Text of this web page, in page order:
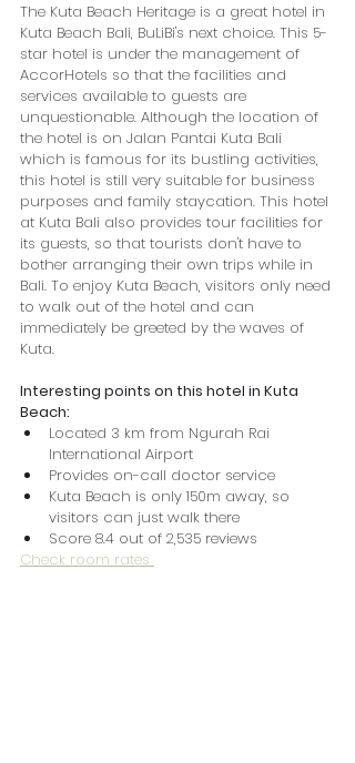
The Kuta Beach Heritage is a great hotel in
Kuta Beach Bali, BuLiBi's next choice. This 5-
star hotel is under the management of
AccorHotels so that the facilities and
services available to guests are
unquestionable. Although the location of
the hotel is on Jalan Pantai Kuta Bali
which is famous for its bustling activities,
this hotel is still very suitable for business
purposes and family staycation. This hotel
at Kuta Bali also provides tour facilities for
its guests, so that tourists don't have to
bother arranging their own trips while in
Bali. To enjoy Kuta Beach, visitors only need
to walk out of the hotel and can
immediately be greeted by the waves of
Kuta.
Interesting points on this hotel in Kuta
Beach:
Located 3 km from Ngurah Rai
International Airport
Provides on-call doctor service
Kuta Beach is only 150m away, so
visitors can just walk there
Score 8.4 out of 2,535 reviews
Check room rates